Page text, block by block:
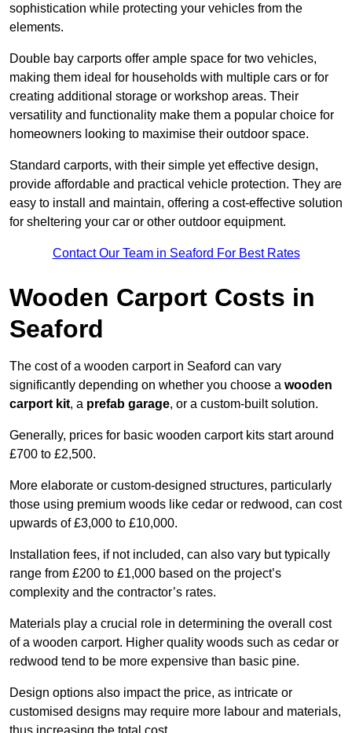
sophistication while protecting your vehicles from the
elements.
Double bay carports offer ample space for two vehicles,
making them ideal for households with multiple cars or for
creating additional storage or workshop areas. Their
versatility and functionality make them a popular choice for
homeowners looking to maximise their outdoor space.
Standard carports, with their simple yet effective design,
provide affordable and practical vehicle protection. They are
easy to install and maintain, offering a cost-effective solution
for sheltering your car or other outdoor equipment.
Contact Our Team in Seaford For Best Rates
Wooden Carport Costs in
Seaford
The cost of a wooden carport in Seaford can vary
significantly depending on whether you choose a wooden
carport kit, a prefab garage, or a custom-built solution.
Generally, prices for basic wooden carport kits start around
£700 to £2,500.
More elaborate or custom-designed structures, particularly
those using premium woods like cedar or redwood, can cost
upwards of £3,000 to £10,000.
Installation fees, if not included, can also vary but typically
range from £200 to £1,000 based on the project’s
complexity and the contractor’s rates.
Materials play a crucial role in determining the overall cost
of a wooden carport. Higher quality woods such as cedar or
redwood tend to be more expensive than basic pine.
Design options also impact the price, as intricate or
customised designs may require more labour and materials,